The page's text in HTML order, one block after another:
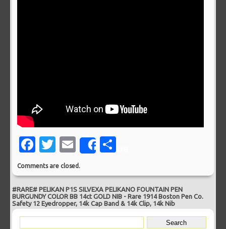
Facebook
Twitter
EmailShare
Comments are closed.
#RARE# PELIKAN P1S SILVEXA PELIKANO FOUNTAIN PEN
BURGUNDY COLOR BB 14ct GOLD NIB -Rare 1914 Boston Pen Co.
Safety 12 Eyedropper, 14k Cap Band & 14k Clip, 14k Nib